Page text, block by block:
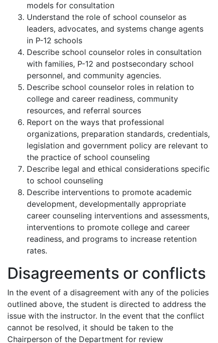
models for consultation
Understand the role of school counselor as
leaders, advocates, and systems change agents
in P-12 schools
Describe school counselor roles in consultation
with families, P-12 and postsecondary school
personnel, and community agencies.
Describe school counselor roles in relation to
college and career readiness, community
resources, and referral sources
Report on the ways that professional
organizations, preparation standards, credentials,
legislation and government policy are relevant to
the practice of school counseling
Describe legal and ethical considerations specific
to school counseling
Describe interventions to promote academic
development, developmentally appropriate
career counseling interventions and assessments,
interventions to promote college and career
readiness, and programs to increase retention
rates.
Disagreements or conflicts
In the event of a disagreement with any of the policies
outlined above, the student is directed to address the
issue with the instructor. In the event that the conflict
cannot be resolved, it should be taken to the
Chairperson of the Department for review